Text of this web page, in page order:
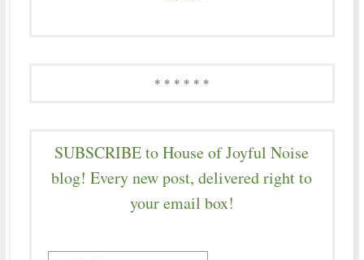
* * * * * *
SUBSCRIBE to House of Joyful Noise
blog! Every new post, delivered right to
your email box!